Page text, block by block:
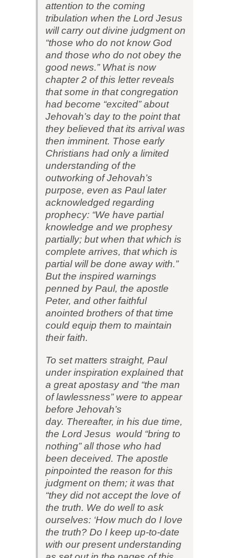
attention to the coming
tribulation when the Lord Jesus
will carry out divine judgment on
“those who do not know God
and those who do not obey the
good news.” What is now
chapter 2 of this letter reveals
that some in that congregation
had become “excited” about
Jehovah’s day to the point that
they believed that its arrival was
then imminent. Those early
Christians had only a limited
understanding of the
outworking of Jehovah’s
purpose, even as Paul later
acknowledged regarding
prophecy: “We have partial
knowledge and we prophesy
partially; but when that which is
complete arrives, that which is
partial will be done away with.”
But the inspired warnings
penned by Paul, the apostle
Peter, and other faithful
anointed brothers of that time
could equip them to maintain
their faith.
To set matters straight, Paul
under inspiration explained that
a great apostasy and “the man
of lawlessness” were to appear
before Jehovah’s
day. Thereafter, in his due time,
the Lord Jesus would “bring to
nothing” all those who had
been deceived. The apostle
pinpointed the reason for this
judgment on them; it was that
“they did not accept the love of
the truth. We do well to ask
ourselves: ‘How much do I love
the truth? Do I keep up-to-date
with our present understanding